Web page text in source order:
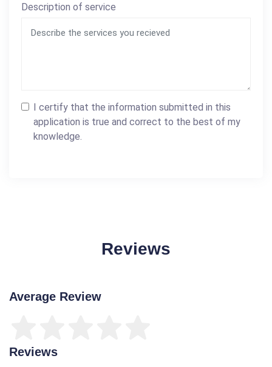
Description of service
I certify that the information submitted in this
application is true and correct to the best of my
knowledge.
Reviews
Average Review
Reviews